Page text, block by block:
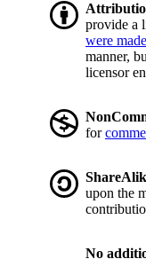
provide a
were made
manner,
licensor
for
upon the
No